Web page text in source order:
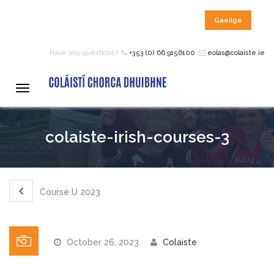
COURSES
12 – 18 Year Age Group
Pre-Junior Certificate
Gaeilge
Have any questions? +353 (0) 66 9156100 eolas@colaiste.ie
Toggle
colaiste-irish-courses-3
Course U 2023
October 26, 2023 Colaiste